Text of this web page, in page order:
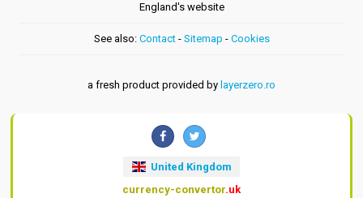
England's website
See also: Contact- Sitemap - Cookies
a fresh product provided by layerzero.ro
United Kingdom
currency-convertor.uk